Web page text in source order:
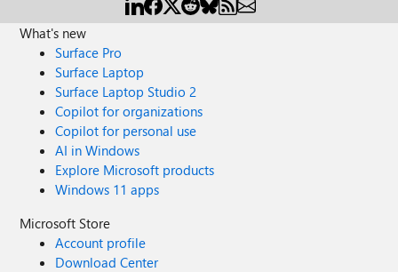
What's new
Surface Pro
Surface Laptop
Surface Laptop Studio 2
Copilot for organizations
Copilot for personal use
AI in Windows
Explore Microsoft products
Windows 11 apps
Microsoft Store
Account profile
Download Center